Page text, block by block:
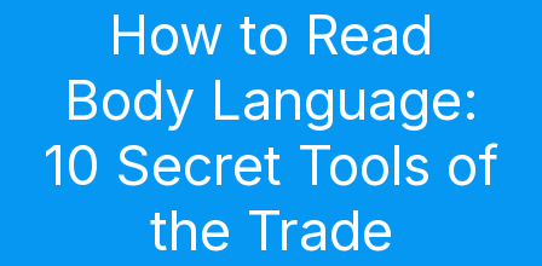
How to Read
Body Language:
10 Secret Tools of
the Trade